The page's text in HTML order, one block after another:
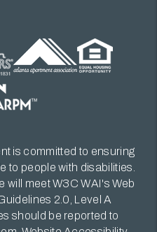
is committed to ensuring
to people with disabilities.
will meet W3C WAI's Web
2.0, Level A
should be reported to